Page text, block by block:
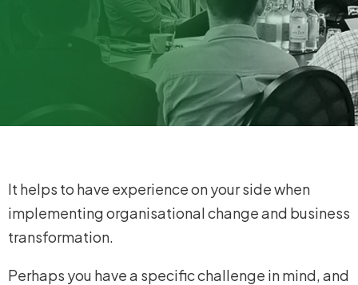
It helps to have experience on your side when
implementing organisational change and business
transformation.
Perhaps you have a specific challenge in mind, and